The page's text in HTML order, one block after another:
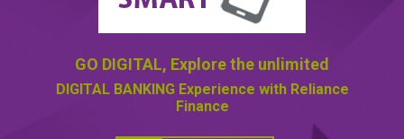
GO DIGITAL, Explore the unlimited
DIGITAL BANKING Experience with Reliance
Finance